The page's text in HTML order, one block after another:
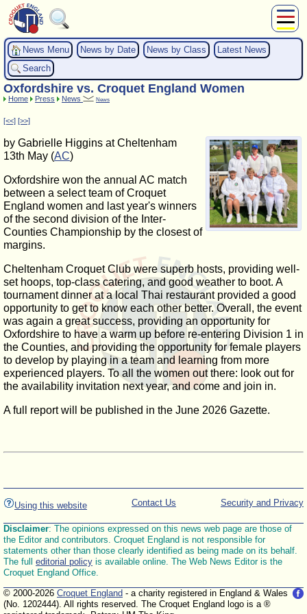
About Us
Play
Compete
Subscribers
News Menu News by Date News by Class
Latest News
Search
Oxfordshire vs. Croquet England Women
Home Press News News
[<<] [>>]
by Gabrielle Higgins at Cheltenham
13th May (AC)
Oxfordshire won the annual AC match
between a select team of Croquet
England women and last year's winners
of the second division of the Inter-
Counties Championship by the closest of
margins.
Cheltenham Croquet Club were superb hosts, providing well-
set hoops, top-class catering, and good weather to boot. A
tournament dinner at a local Thai restaurant provided a good
opportunity to get to know each other better. Overall, the event
was again a great success, providing an opportunity for
Oxfordshire to have a warm up before re-entering Division 1 in
the Counties, and providing the opportunity for female players
to develop by playing in a team and learning from more
experienced players. To all the women out there: look out for
the availability invitation next year, and come and join in.
A full report will be published in the June 2026 Gazette.
Using this website Security and Privacy
Contact Us
Disclaimer: The opinions expressed on this news web page are those of
the Editor and contributors. Croquet England is not responsible for
statements other than those clearly identified as being made on its behalf.
The full editorial policy is available online. The Web News Editor is the
Croquet England Office.
© 2000-2026 Croquet England - a charity registered in England & Wales
(No. 1202444). All rights reserved. The Croquet England logo is a ®